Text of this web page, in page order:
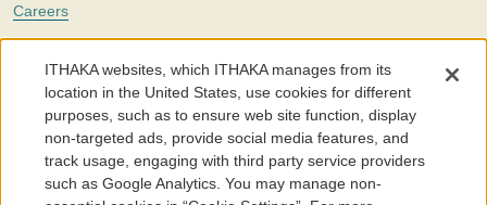
Careers
Twitter
The Portico digital preservation service is part ofITHAKA, a nonprofit
with a mission to improve access to knowledge and education for people
around the world. We believe education is key to the wellbeing of
individuals and society, and we work to make it more effective and
affordable.
©2005-2026. Portico® and ITHAKA® are trademarks of ITHAKA
ITHAKA websites, which ITHAKA manages from its
location in the United States, use cookies for different
purposes, such as to ensure web site function, display
non-targeted ads, provide social media features, and
track usage, engaging with third party service providers
such as Google Analytics. You may manage non-